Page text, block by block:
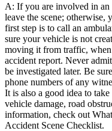
A: If you are involved in an
leave the scene; otherwise,
first step is to call an
sure your vehicle is not
moving it from traffic,
accident report. Never
be investigated later. Be
phone numbers of any
It is also a good idea to
vehicle damage, road
information, check out
Accident Scene Checklist.